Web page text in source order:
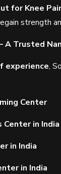
for Knee
strength
A Trusted
experience,
Center
in India
in India
in India